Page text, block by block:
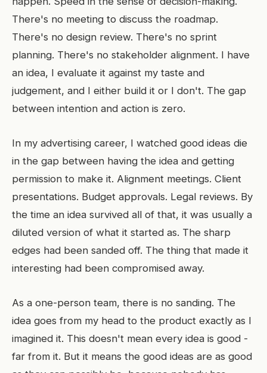
There's no meeting to discuss the roadmap.
There's no design review. There's no sprint
planning. There's no stakeholder alignment. I have
an idea, I evaluate it against my taste and
judgement, and I either build it or I don't. The gap
between intention and action is zero.
In my advertising career, I watched good ideas die
in the gap between having the idea and getting
permission to make it. Alignment meetings. Client
presentations. Budget approvals. Legal reviews. By
the time an idea survived all of that, it was usually a
diluted version of what it started as. The sharp
edges had been sanded off. The thing that made it
interesting had been compromised away.
As a one-person team, there is no sanding. The
idea goes from my head to the product exactly as I
imagined it. This doesn't mean every idea is good -
far from it. But it means the good ideas are as good